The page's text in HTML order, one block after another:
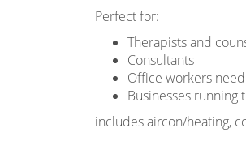
Perfect for:
Therapists and
Consultants
Office workers
Businesses running
includes aircon/heating,